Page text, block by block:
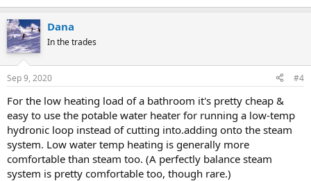
Dana
In the trades
Sep 9, 2020 #4
For the low heating load of a bathroom it's pretty cheap &
easy to use the potable water heater for running a low-temp
hydronic loop instead of cutting into.adding onto the steam
system. Low water temp heating is generally more
comfortable than steam too. (A perfectly balance steam
system is pretty comfortable too, though rare.)